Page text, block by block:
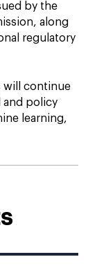
by the
along
regulatory
will continue
and policy
learning,